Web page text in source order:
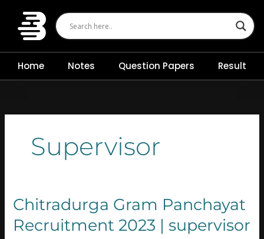
content
Home Notes Question Papers Result
Supervisor
Chitradurga Gram Panchayat
Recruitment 2023 | supervisor
Chitradurga
Gram
Panchayat